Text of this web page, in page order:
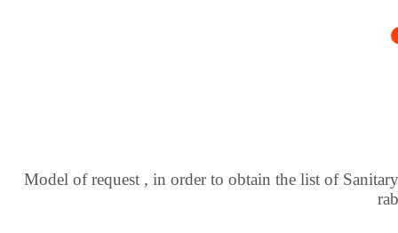
Model of request , in order to obtain the list of